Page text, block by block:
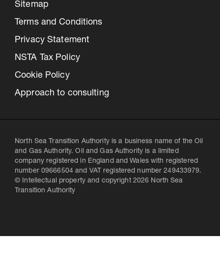
Sitemap
Terms and Conditions
Privacy Statement
NSTA Tax Policy
Cookie Policy
Approach to consulting
North Sea Transition Authority is a business name of the Oil
and Gas Authority. Oil and Gas Authority is a limited
company registered in England and Wales with registered
number 09666504 and VAT registered number 249433979.
© Intellectual property and copyright 2026 North Sea
Transition Authority